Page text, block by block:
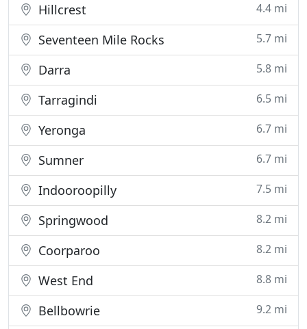
Hillcrest 4.4 mi
Seventeen Mile Rocks 5.7 mi
Darra 5.8 mi
Tarragindi 6.5 mi
Yeronga 6.7 mi
Sumner 6.7 mi
Indooroopilly 7.5 mi
Springwood 8.2 mi
Coorparoo 8.2 mi
West End 8.8 mi
Bellbowrie 9.2 mi